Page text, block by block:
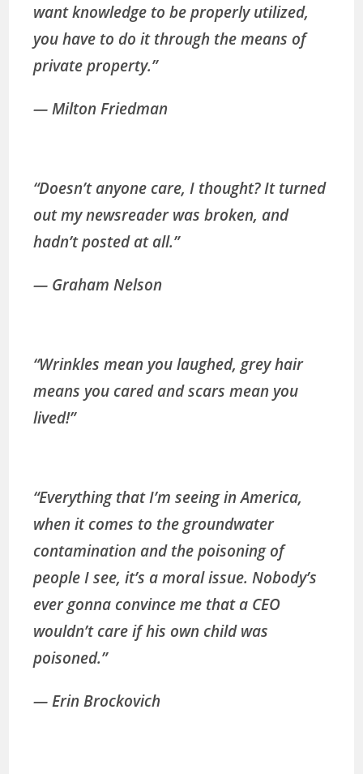
want knowledge to be properly utilized,
you have to do it through the means of
private property.”
— Milton Friedman
“Doesn’t anyone care, I thought? It turned
out my newsreader was broken, and
hadn’t posted at all.”
— Graham Nelson
“Wrinkles mean you laughed, grey hair
means you cared and scars mean you
lived!”
“Everything that I’m seeing in America,
when it comes to the groundwater
contamination and the poisoning of
people I see, it’s a moral issue. Nobody’s
ever gonna convince me that a CEO
wouldn’t care if his own child was
poisoned.”
— Erin Brockovich